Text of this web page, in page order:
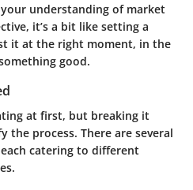
understanding of market
it’s a bit like setting a
it at the right moment, in the
good.
at first, but breaking it
the process. There are several
catering to different